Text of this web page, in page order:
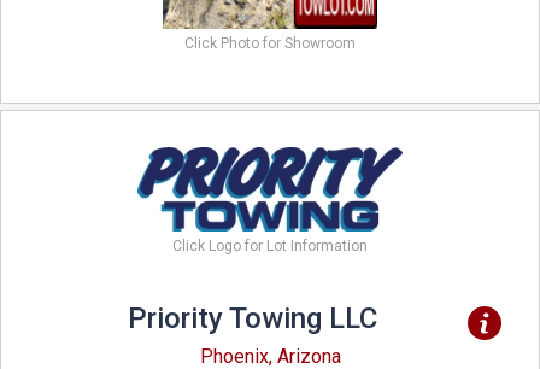
Click Photo for Showroom
Click Logo for Lot Information
Priority Towing LLC
Phoenix, Arizona